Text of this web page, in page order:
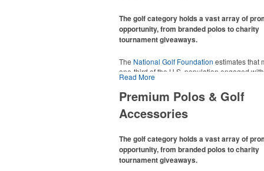
The golf category holds a vast array of
opportunity, from branded polos to charity
tournament giveaways.
The National Golf Foundation estimates that
one-third of the U.S. population engaged
2025, either on the course or following the
In addition to classic golf – and office – attire
promotional items like tee sets or sport towels
thoughtful add-ons for tournament participants,
recreational players and corporate groups
Read More
Premium Polos & Golf
Accessories
The golf category holds a vast array of
opportunity, from branded polos to charity
tournament giveaways.